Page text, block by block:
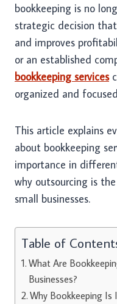
bookkeeping is no
strategic decision
and improves
or an established
bookkeeping services
organized and
This article explains
about bookkeeping
importance in
why outsourcing is
small businesses.
Table of
What Are
Businesses?
Why Bookkeeping Is